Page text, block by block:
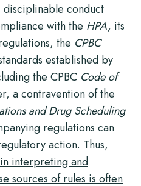
disciplinable conduct
with the HPA, its
the CPBC
established by
the CPBC Code of
a contravention of the
and Drug Scheduling
regulations can
action. Thus,
interpreting and
sources of rules is often